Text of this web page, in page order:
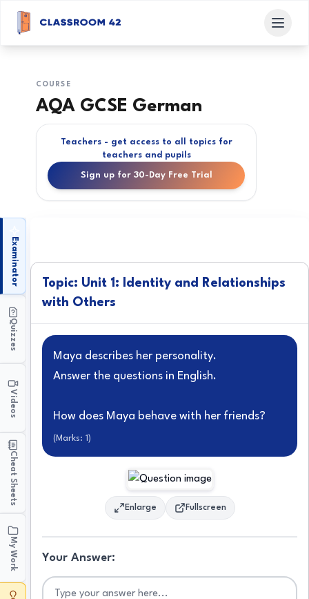
COURSE
AQA GCSE German
Teachers - get access to all topics for
teachers and pupils
Sign up for 30-Day Free Trial
Examinator
Quizzes
Videos
Cheat Sheets
My Work
Topic: Unit 1: Identity and Relationships
with Others
Maya describes her personality.
Answer the questions in English.
How does Maya behave with her friends?
(Marks: 1)
Enlarge Fullscreen
Your Answer: